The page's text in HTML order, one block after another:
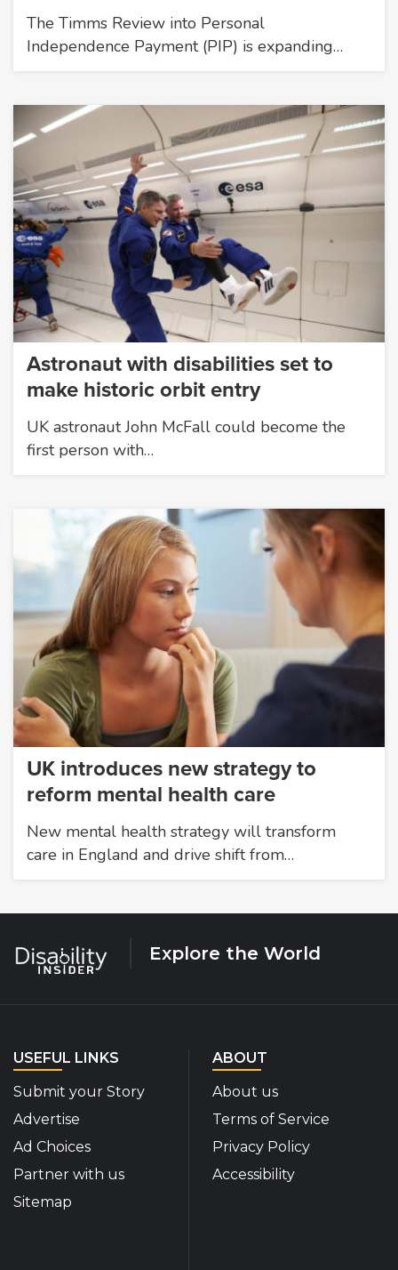
The Timms Review into Personal
Independence Payment (PIP) is expanding…
Astronaut with disabilities set to
make historic orbit entry
UK astronaut John McFall could become the
first person with…
UK introduces new strategy to
reform mental health care
New mental health strategy will transform
care in England and drive shift from…
Explore the World
USEFUL LINKS
Submit your Story
Advertise
Ad Choices
Partner with us
Sitemap
ABOUT
About us
Terms of Service
Privacy Policy
Accessibility